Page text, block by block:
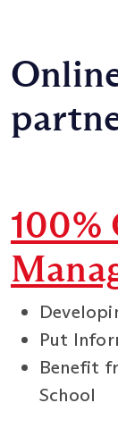
Put
Benefit
School